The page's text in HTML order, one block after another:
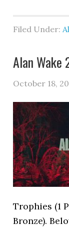
Filed Under:
Alan Wake
October 18,
Trophies (1
Bronze).